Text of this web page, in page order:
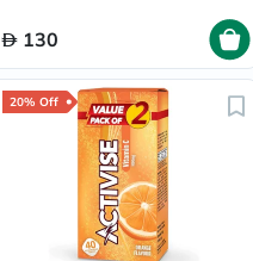
130
20% Off